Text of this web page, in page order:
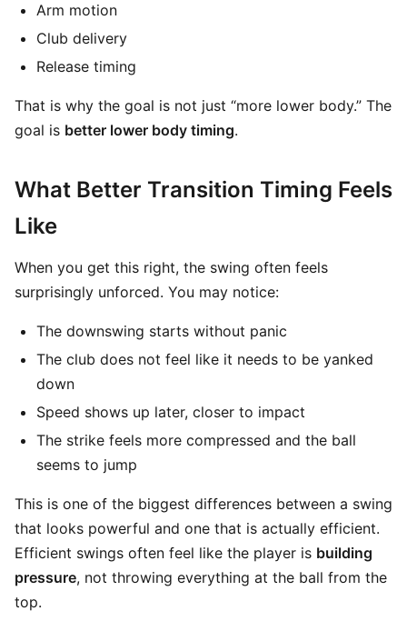
Arm motion
Club delivery
Release timing
That is why the goal is not just “more lower body.” The
goal is better lower body timing.
What Better Transition Timing Feels
Like
When you get this right, the swing often feels
surprisingly unforced. You may notice:
The downswing starts without panic
The club does not feel like it needs to be yanked
down
Speed shows up later, closer to impact
The strike feels more compressed and the ball
seems to jump
This is one of the biggest differences between a swing
that looks powerful and one that is actually efficient.
Efficient swings often feel like the player is building
pressure, not throwing everything at the ball from the
top.